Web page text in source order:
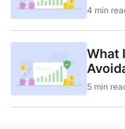
4 min
What
5 min